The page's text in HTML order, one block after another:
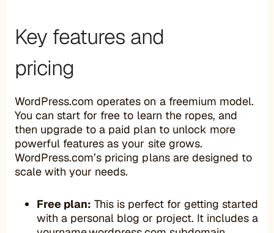
Key features and
pricing
WordPress.com operates on a freemium model.
You can start for free to learn the ropes, and
then upgrade to a paid plan to unlock more
powerful features as your site grows.
WordPress.com’s pricing plans are designed to
scale with your needs.
Free plan: This is perfect for getting started
with a personal blog or project. It includes a